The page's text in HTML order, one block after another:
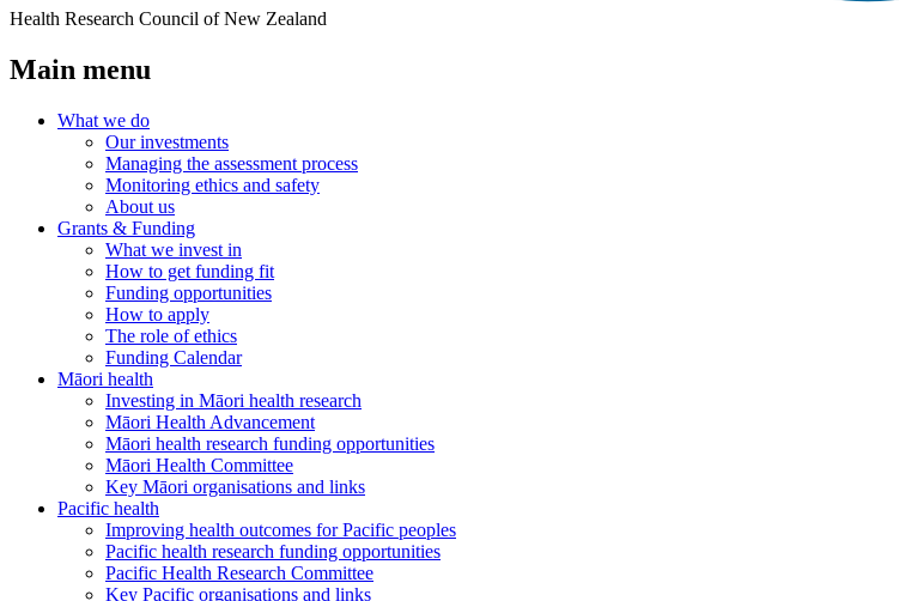
Health Research Council of New Zealand
Main menu
What we do
Our investments
Managing the assessment process
Monitoring ethics and safety
About us
Grants & Funding
What we invest in
How to get funding fit
Funding opportunities
How to apply
The role of ethics
Funding Calendar
Māori health
Investing in Māori health research
Māori Health Advancement
Māori health research funding opportunities
Māori Health Committee
Key Māori organisations and links
Pacific health
Improving health outcomes for Pacific peoples
Pacific health research funding opportunities
Pacific Health Research Committee
Key Pacific organisations and links